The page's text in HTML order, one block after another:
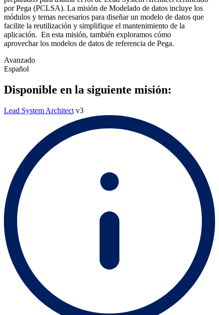
por Pega (PCLSA). La misión de Modelado de datos incluye los
módulos y temas necesarios para diseñar un modelo de datos que
facilite la reutilización y simplifique el mantenimiento de la
aplicación. En esta misión, también exploramos cómo
aprovechar los modelos de datos de referencia de Pega.
Avanzado
Español
Disponible en la siguiente misión:
Lead System Architect v3